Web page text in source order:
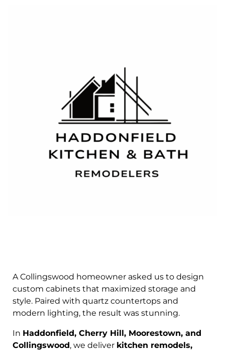
A Collingswood homeowner asked us to design
custom cabinets that maximized storage and
style. Paired with quartz countertops and
modern lighting, the result was stunning.
In Haddonfield, Cherry Hill, Moorestown, and
Collingswood, we deliver kitchen remodels,